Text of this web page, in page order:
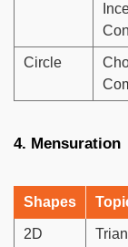
Circle
4. Mensuration
Shapes
2D